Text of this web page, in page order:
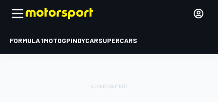
FORMULA 1MOTOGPINDYCARSUPERCARS